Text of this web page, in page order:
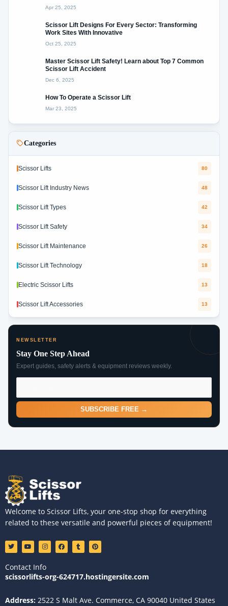
Apr 25, 2025
Scissor Lift Designs For Every Sector: Transforming
Work Sites With Innovative
Oct 25, 2025
Master Scissor Lift Safety! Learn about Top 7 Common
Scissor Lift Accident
Dec 6, 2025
How To Operate a Scissor Lift
Mar 23, 2025
Categories
Scissor Lifts 80
Scissor Lift Industry News 48
Scissor Lift Types 42
Scissor Lift Safety 34
Scissor Lift Maintenance 26
Scissor Lift Technology 18
Electric Scissor Lifts 13
Scissor Lift Accessories 13
NEWSLETTER
Stay One Step Ahead
Expert guides, safety alerts & equipment reviews weekly.
SUBSCRIBE FREE →
Welcome to Scissor Lifts, your one-stop shop for everything
related to these versatile and powerful pieces of equipment!
T
w
i
t
e
r
Y
o
u
u
b
e
I
n
s
a
g
r
F
a
c
o
o
T
u
m
r
P
i
n
r
e
Contact Info
scissorlifts-org-624717.hostingersite.com
Address: 2522 S Malt Ave. Commerce, CA 90040 United States